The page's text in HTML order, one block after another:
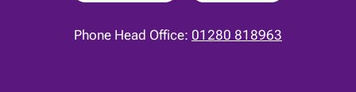
Phone Head Office: 01280 818963